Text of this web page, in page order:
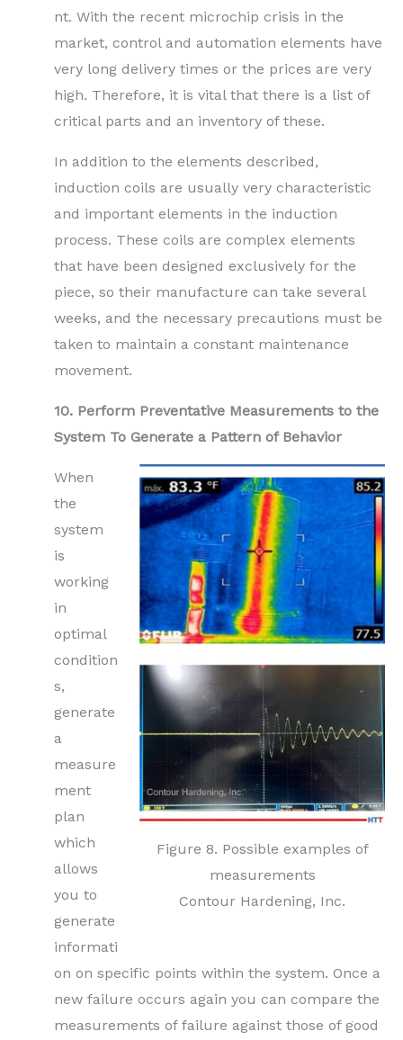
nt. With the recent microchip crisis in the
market, control and automation elements have
very long delivery times or the prices are very
high. Therefore, it is vital that there is a list of
critical parts and an inventory of these.
In addition to the elements described,
induction coils are usually very characteristic
and important elements in the induction
process. These coils are complex elements
that have been designed exclusively for the
piece, so their manufacture can take several
weeks, and the necessary precautions must be
taken to maintain a constant maintenance
movement.
10. Perform Preventative Measurements to the
System To Generate a Pattern of Behavior
Figure 8. Possible examples of
measurements
Contour Hardening, Inc.
When
the
system
is
working
in
optimal
condition
s,
generate
a
measure
ment
plan
which
allows
you to
generate
informati
on on specific points within the system. Once a
new failure occurs again you can compare the
measurements of failure against those of good